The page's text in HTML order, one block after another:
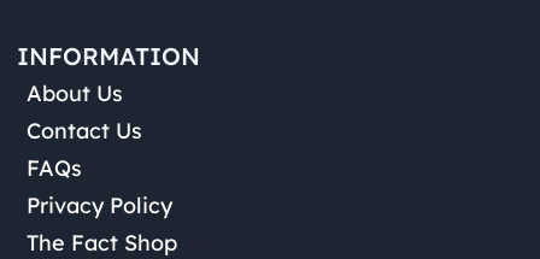
INFORMATION
About Us
Contact Us
FAQs
Privacy Policy
The Fact Shop